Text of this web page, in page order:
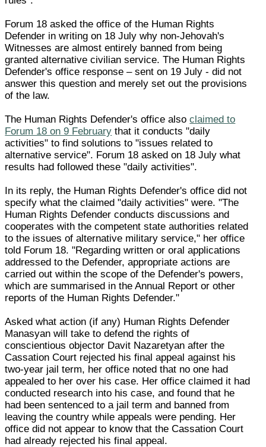
Forum 18 asked the office of the Human Rights
Defender in writing on 18 July why non-Jehovah's
Witnesses are almost entirely banned from being
granted alternative civilian service. The Human Rights
Defender's office response – sent on 19 July - did not
answer this question and merely set out the provisions
of the law.
The Human Rights Defender's office alsoclaimed to
Forum 18 on 9 February that it conducts "daily
activities" to find solutions to "issues related to
alternative service". Forum 18 asked on 18 July what
results had followed these "daily activities".
In its reply, the Human Rights Defender's office did not
specify what the claimed "daily activities" were. "The
Human Rights Defender conducts discussions and
cooperates with the competent state authorities related
to the issues of alternative military service," her office
told Forum 18. "Regarding written or oral applications
addressed to the Defender, appropriate actions are
carried out within the scope of the Defender's powers,
which are summarised in the Annual Report or other
reports of the Human Rights Defender."
Asked what action (if any) Human Rights Defender
Manasyan will take to defend the rights of
conscientious objector Davit Nazaretyan after the
Cassation Court rejected his final appeal against his
two-year jail term, her office noted that no one had
appealed to her over his case. Her office claimed it had
conducted research into his case, and found that he
had been sentenced to a jail term and banned from
leaving the country while appeals were pending. Her
office did not appear to know that the Cassation Court
had already rejected his final appeal.